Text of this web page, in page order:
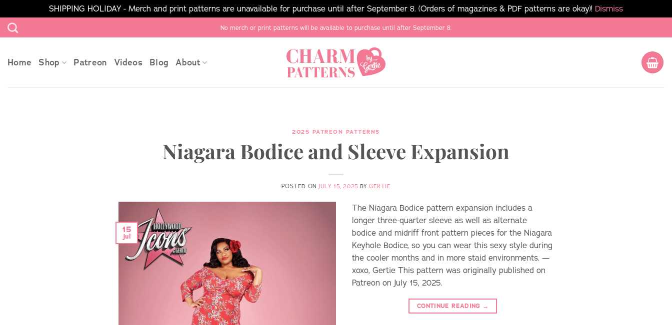
SHIPPING HOLIDAY - Merch and print patterns are unavailable for purchase until after September 8. (Orders of magazines & PDF patterns are okay)! Dismiss
Skip
to
No merch or print patterns will be available to purchase until after September 8.
Home Shop Patreon Videos Blog About
2025 PATREON PATTERNS
Niagara Bodice and Sleeve Expansion
POSTED ON JULY 15, 2025 BY GERTIE
15
Jul
The Niagara Bodice pattern expansion includes a
longer three-quarter sleeve as well as alternate
bodice and midriff front pattern pieces for the Niagara
Keyhole Bodice, so you can wear this sexy style during
the cooler months and in more staid environments. —
xoxo, Gertie This pattern was originally published on
Patreon on July 15, 2025.
CONTINUE READING →